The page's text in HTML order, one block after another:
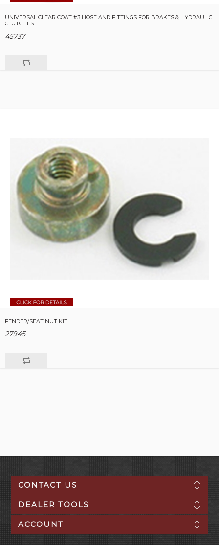
UNIVERSAL CLEAR COAT #3 HOSE AND FITTINGS FOR BRAKES & HYDRAULIC
CLUTCHES
45737
FENDER/SEAT NUT KIT
27945
CONTACT US
DEALER TOOLS
ACCOUNT